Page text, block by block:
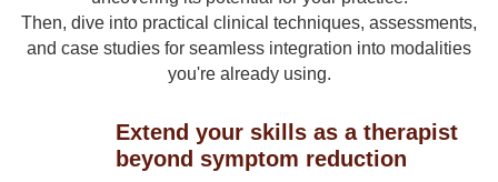
Then, dive into practical clinical techniques, assessments,
and case studies for seamless integration into modalities
you're already using.
Extend your skills as a therapist
beyond symptom reduction